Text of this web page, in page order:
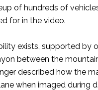
of hundreds of
for in the video.
exists, supported by
between the
described how the
when imaged during